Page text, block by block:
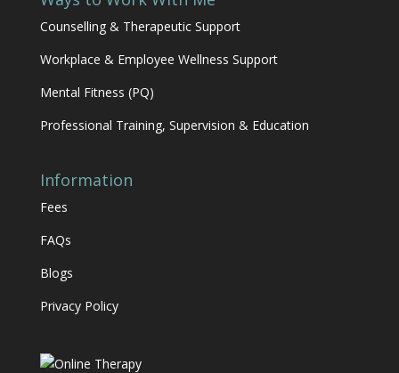
Counselling & Therapeutic Support
Workplace & Employee Wellness Support
Mental Fitness (PQ)
Professional Training, Supervision & Education
Information
Fees
FAQs
Blogs
Privacy Policy